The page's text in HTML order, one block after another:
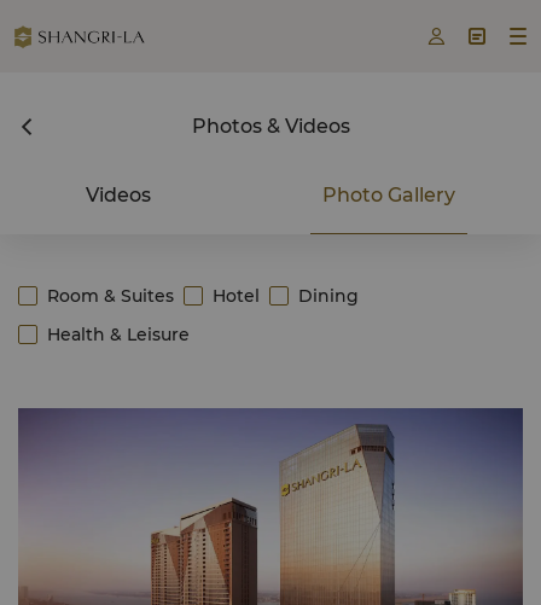
  
Photos & Videos
Videos Photo Gallery
Room & Suites Hotel
Dining
Health & Leisure